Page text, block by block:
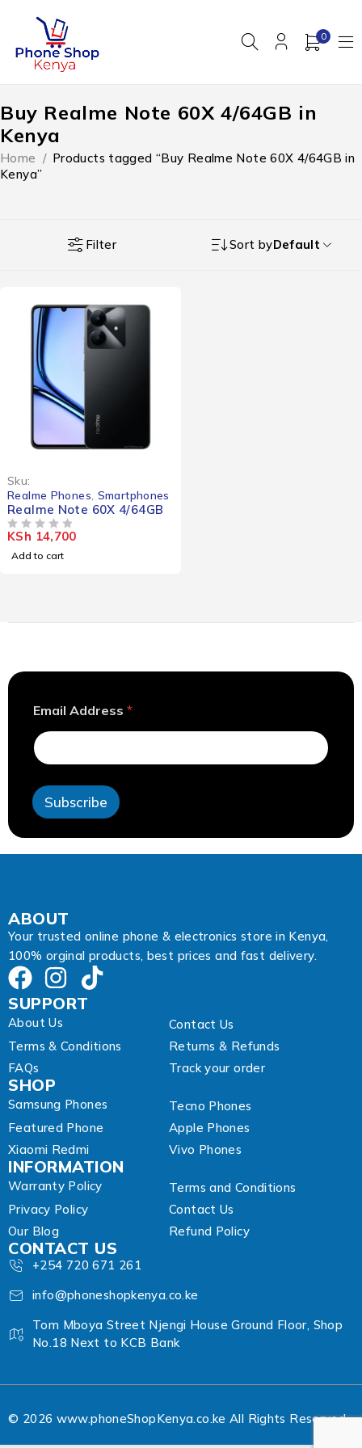
0
Buy Realme Note 60X 4/64GB in
Kenya
Home / Products tagged “Buy Realme Note 60X 4/64GB in
Kenya”
Filter Sort byDefault
Sku:
Realme Phones Smartphones
Realme Note 60X 4/64GB
KSh 14,700
Add to cart
d
r
e
s
*
Email Address *
Subscribe
ABOUT
Your trusted online phone & electronics store in Kenya,
100% orginal products, best prices and fast delivery.
SUPPORT
About Us
Contact Us
Terms & Conditions
Returns & Refunds
FAQs
Track your order
SHOP
Samsung Phones
Tecno Phones
Featured Phone
Apple Phones
Xiaomi Redmi
Vivo Phones
INFORMATION
Warranty Policy
Terms and Conditions
Privacy Policy
Contact Us
Our Blog
Refund Policy
CONTACT US
+254 720 671 261
info@phoneshopkenya.co.ke
Tom Mboya Street Njengi House Ground Floor, Shop
No.18 Next to KCB Bank
© 2026 www.phoneShopKenya.co.ke All Rights Reserved.